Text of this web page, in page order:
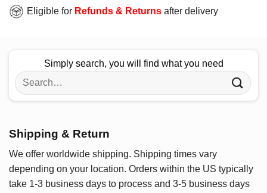
Eligible for Refunds & Returns after delivery
Simply search, you will find what you need
Search
for:
Shipping & Return
We offer worldwide shipping. Shipping times vary
depending on your location. Orders within the US typically
take 1-3 business days to process and 3-5 business days